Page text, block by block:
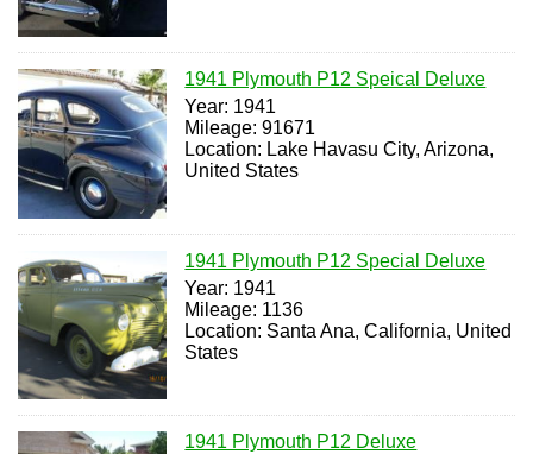
1941 Plymouth P12 Speical Deluxe
Year: 1941
Mileage: 91671
Location: Lake Havasu City, Arizona,
United States
1941 Plymouth P12 Special Deluxe
Year: 1941
Mileage: 1136
Location: Santa Ana, California, United
States
1941 Plymouth P12 Deluxe